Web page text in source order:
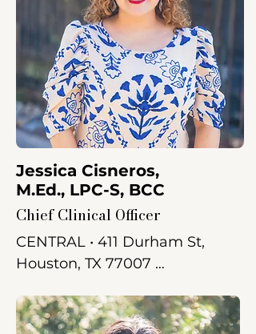
Jessica Cisneros,
M.Ed., LPC-S, BCC
Chief Clinical Officer
CENTRAL • 411 Durham St,
Houston, TX 77007
of Arts in Psychology from the
University of St. Thomas and